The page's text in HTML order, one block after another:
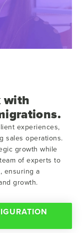
with
experiences,
sales operations.
growth while
of experts to
ensuring a
growth.